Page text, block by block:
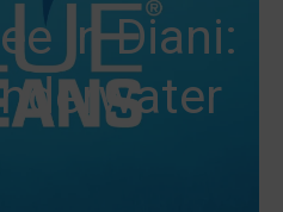
in Diani: